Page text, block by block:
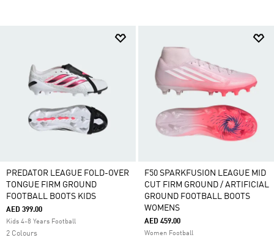
PREDATOR LEAGUE FOLD-OVER
TONGUE FIRM GROUND
FOOTBALL BOOTS KIDS
AED 399.00
Kids 4-8 Years Football
2 Colours
F50 SPARKFUSION LEAGUE MID
CUT FIRM GROUND / ARTIFICIAL
GROUND FOOTBALL BOOTS
WOMENS
AED 459.00
Women Football